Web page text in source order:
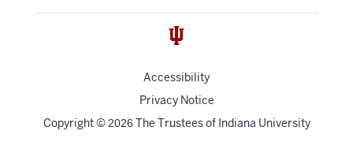
Accessibility
Privacy Notice
Copyright© 2026 The Trustees of Indiana University